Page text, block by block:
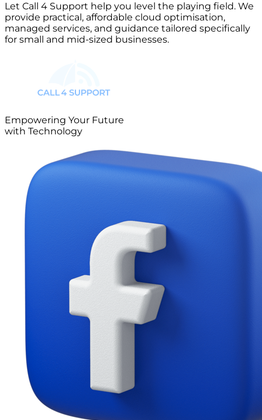
Let Call 4 Support help you level the playing field. We
provide practical, affordable cloud optimisation,
managed services, and guidance tailored specifically
for small and mid-sized businesses.
Empowering Your Future
with Technology